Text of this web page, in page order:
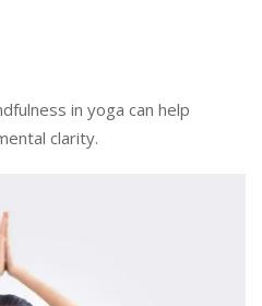
in yoga can help
clarity.